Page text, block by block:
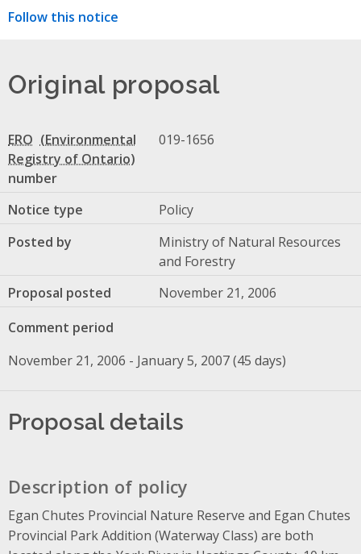
Follow this notice
Original proposal
ERO
number
019-1656
Notice type
Policy
Posted by
Ministry of Natural Resources
and Forestry
Proposal posted
November 21, 2006
Comment period
November 21, 2006 - January 5, 2007 (45 days)
Proposal details
Description of policy
Egan Chutes Provincial Nature Reserve and Egan Chutes
Provincial Park Addition (Waterway Class) are both